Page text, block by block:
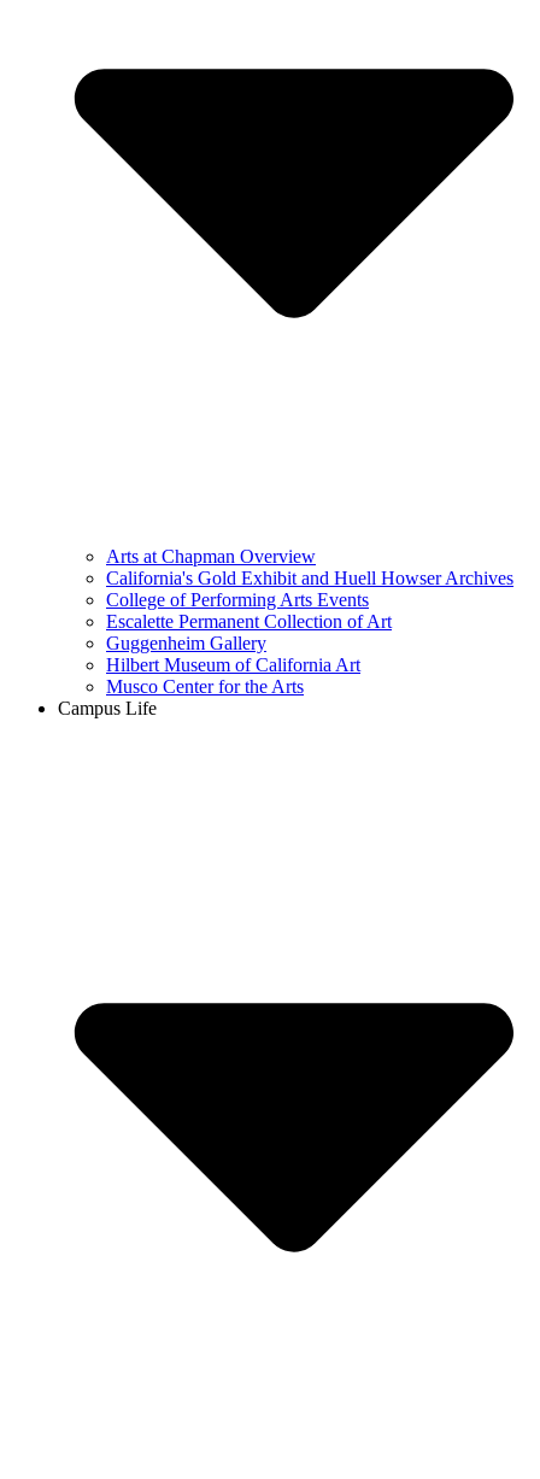
Arts at Chapman Overview
California's Gold Exhibit and Huell Howser Archives
College of Performing Arts Events
Escalette Permanent Collection of Art
Guggenheim Gallery
Hilbert Museum of California Art
Musco Center for the Arts
Campus Life